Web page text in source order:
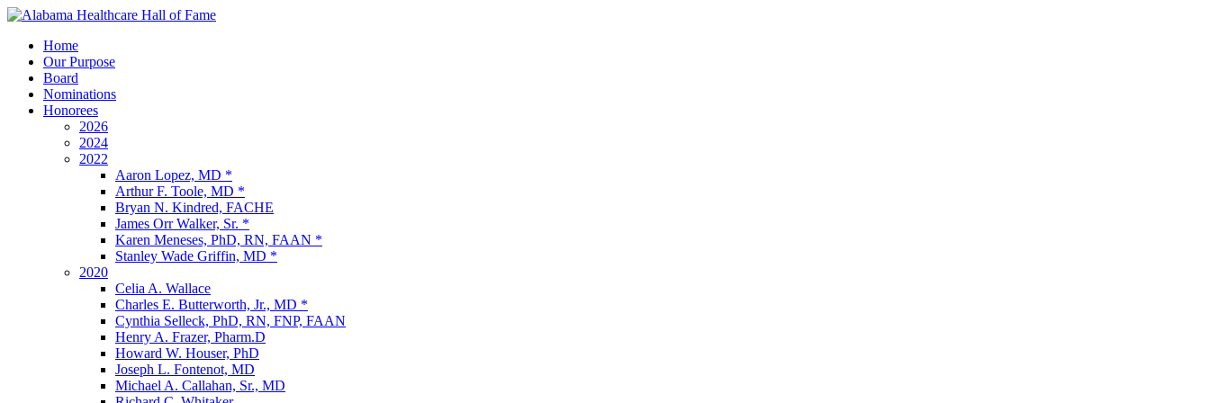
Home
Our Purpose
Board
Nominations
Honorees
2026
2024
2022
Aaron Lopez, MD *
Arthur F. Toole, MD *
Bryan N. Kindred, FACHE
James Orr Walker, Sr. *
Karen Meneses, PhD, RN, FAAN *
Stanley Wade Griffin, MD *
2020
Celia A. Wallace
Charles E. Butterworth, Jr., MD *
Cynthia Selleck, PhD, RN, FNP, FAAN
Henry A. Frazer, Pharm.D
Howard W. Houser, PhD
Joseph L. Fontenot, MD
Michael A. Callahan, Sr., MD